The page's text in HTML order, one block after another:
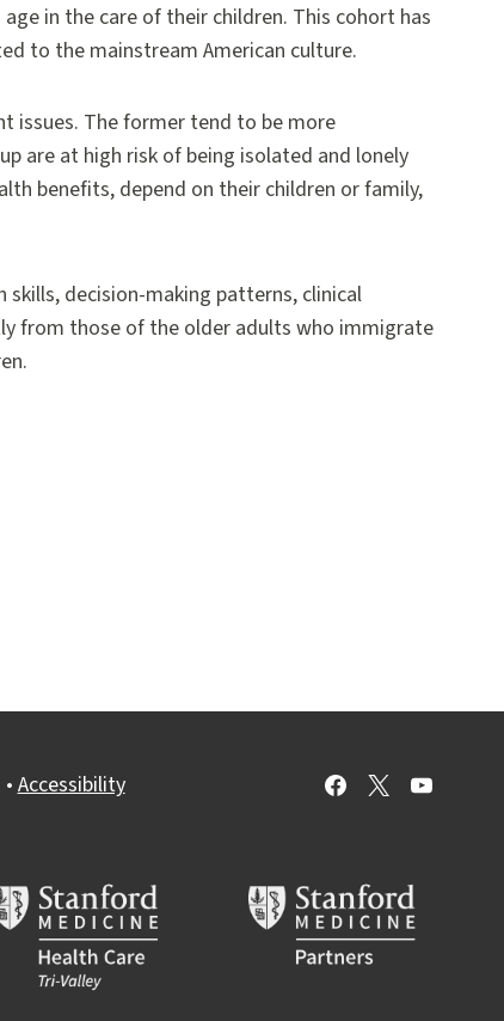
in the care of their children. This cohort has
to the mainstream American culture.
issues. The former tend to be more
are at high risk of being isolated and lonely
benefits, depend on their children or family,
decision-making patterns, clinical
from those of the older adults who immigrate
Accessibility